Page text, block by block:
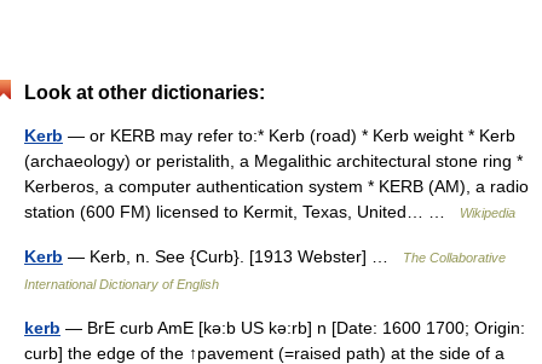
Look at other dictionaries:
Kerb — or KERB may refer to:* Kerb (road) * Kerb weight * Kerb
(archaeology) or peristalith, a Megalithic architectural stone ring *
Kerberos, a computer authentication system * KERB (AM), a radio
station (600 FM) licensed to Kermit, Texas, United… …
Wikipedia
Kerb — Kerb, n. See {Curb}. [1913 Webster] …
The Collaborative
International Dictionary of English
kerb — BrE curb AmE [kə:b US kə:rb] n [Date: 1600 1700; Origin:
curb] the edge of the ↑pavement (=raised path) at the side of a